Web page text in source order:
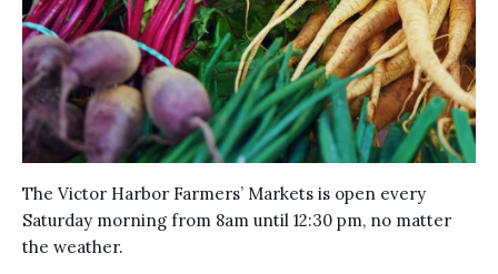
The Victor Harbor Farmers’ Markets is open every
Saturday morning from 8am until 12:30 pm, no matter
the weather.